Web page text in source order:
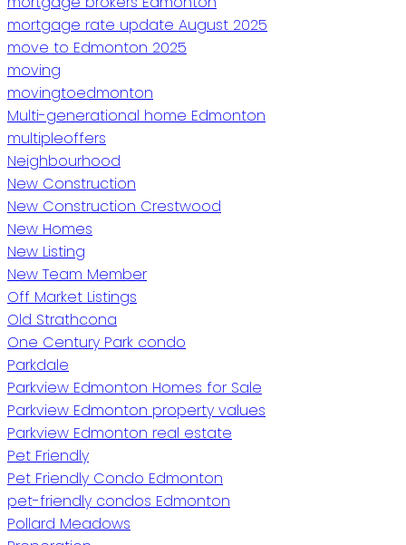
mortgage rate update August 2025
move to Edmonton 2025
moving
movingtoedmonton
Multi-generational home Edmonton
multipleoffers
Neighbourhood
New Construction
New Construction Crestwood
New Homes
New Listing
New Team Member
Off Market Listings
Old Strathcona
One Century Park condo
Parkdale
Parkview Edmonton Homes for Sale
Parkview Edmonton property values
Parkview Edmonton real estate
Pet Friendly
Pet Friendly Condo Edmonton
pet-friendly condos Edmonton
Pollard Meadows